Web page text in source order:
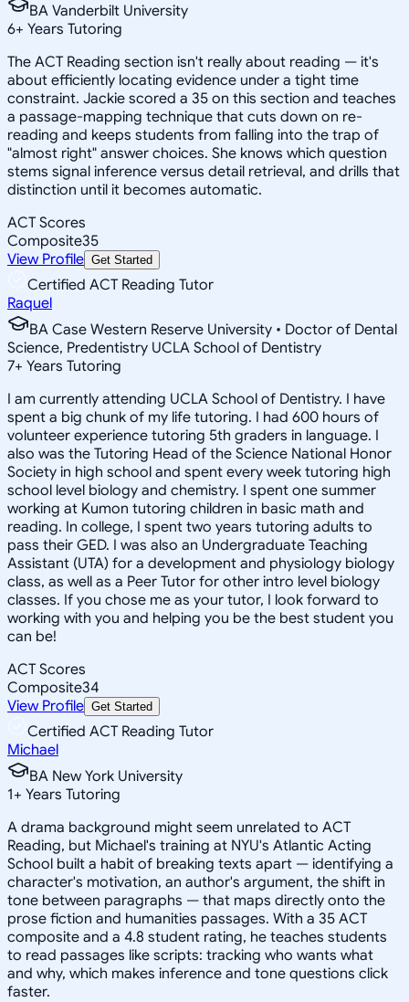
BA Vanderbilt University
6+ Years Tutoring
The ACT Reading section isn't really about reading — it's
about efficiently locating evidence under a tight time
constraint. Jackie scored a 35 on this section and teaches
a passage-mapping technique that cuts down on re-
reading and keeps students from falling into the trap of
"almost right" answer choices. She knows which question
stems signal inference versus detail retrieval, and drills that
distinction until it becomes automatic.
ACT Scores
Composite35
View Profile Get Started
Certified ACT Reading Tutor
Raquel
BA Case Western Reserve University • Doctor of Dental
Science, Predentistry UCLA School of Dentistry
7+ Years Tutoring
I am currently attending UCLA School of Dentistry. I have
spent a big chunk of my life tutoring. I had 600 hours of
volunteer experience tutoring 5th graders in language. I
also was the Tutoring Head of the Science National Honor
Society in high school and spent every week tutoring high
school level biology and chemistry. I spent one summer
working at Kumon tutoring children in basic math and
reading. In college, I spent two years tutoring adults to
pass their GED. I was also an Undergraduate Teaching
Assistant (UTA) for a development and physiology biology
class, as well as a Peer Tutor for other intro level biology
classes. If you chose me as your tutor, I look forward to
working with you and helping you be the best student you
can be!
ACT Scores
Composite34
View Profile Get Started
Certified ACT Reading Tutor
Michael
BA New York University
1+ Years Tutoring
A drama background might seem unrelated to ACT
Reading, but Michael's training at NYU's Atlantic Acting
School built a habit of breaking texts apart — identifying a
character's motivation, an author's argument, the shift in
tone between paragraphs — that maps directly onto the
prose fiction and humanities passages. With a 35 ACT
composite and a 4.8 student rating, he teaches students
to read passages like scripts: tracking who wants what
and why, which makes inference and tone questions click
faster.